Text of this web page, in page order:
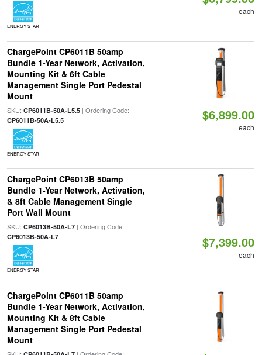
ENERGY STAR
each
ChargePoint CP6011B 50amp
Bundle 1-Year Network, Activation,
Mounting Kit & 6ft Cable
Management Single Port Pedestal
Mount
SKU: CP6011B-50A-L5.5| Ordering Code:
CP6011B-50A-L5.5
ENERGY STAR
$6,899.00
each
ChargePoint CP6013B 50amp
Bundle 1-Year Network, Activation,
& 8ft Cable Management Single
Port Wall Mount
SKU: CP6013B-50A-L7| Ordering Code:
CP6013B-50A-L7
ENERGY STAR
$7,399.00
each
ChargePoint CP6011B 50amp
Bundle 1-Year Network, Activation,
Mounting Kit & 8ft Cable
Management Single Port Pedestal
Mount